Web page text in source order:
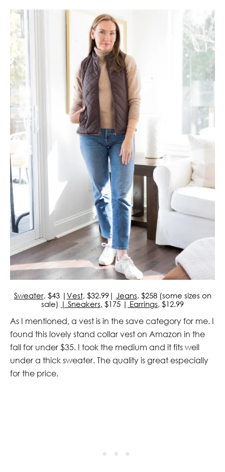
Sweater, $43 | Vest, $32.99| Jeans, $258 (some sizes on
sale) | Sneakers, $175 | Earrings, $12.99
As I mentioned, a vest is in the save category for me. I
found this lovely stand collar vest on Amazon in the
fall for under $35. I took the medium and it fits well
under a thick sweater. The quality is great especially
for the price.